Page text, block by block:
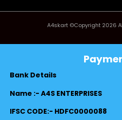
A4skart ©Copyright 2026
Bank Details
Name :- A4S ENTERPRISES
IFSC CODE:- HDFC0000088